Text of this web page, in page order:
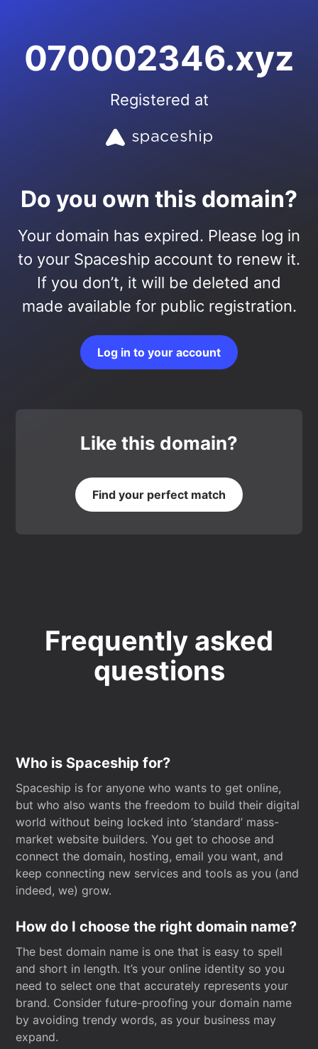
070002346.xyz
Registered at
Do you own this domain?
Your domain has expired. Please log in
to your Spaceship account to renew it.
If you don’t, it will be deleted and
made available for public registration.
Log in to your account
Like this domain?
Find your perfect match
Frequently asked
questions
Who is Spaceship for?
Spaceship is for anyone who wants to get online,
but who also wants the freedom to build their digital
world without being locked into ‘standard’ mass-
market website builders. You get to choose and
connect the domain, hosting, email you want, and
keep connecting new services and tools as you (and
indeed, we) grow.
How do I choose the right domain name?
The best domain name is one that is easy to spell
and short in length. It’s your online identity so you
need to select one that accurately represents your
brand. Consider future-proofing your domain name
by avoiding trendy words, as your business may
expand.